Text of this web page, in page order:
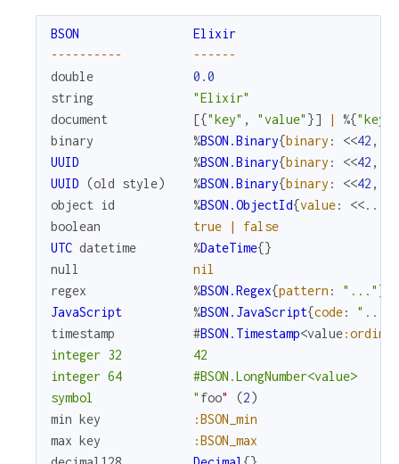
BSON
Elixir
-- -- -- -- -- -- -- --
double
0.0
string
"Elixir"
document
[{"key" , "value" }] | %{"key"
binary
%BSON.Binary{binary : <<42 ,
UUID
%BSON.Binary{binary : <<42 ,
UUID (old style) %BSON.Binary{binary : <<42 ,
object
id %BSON.ObjectId{value: <<...
boolean
true |
false
UTC datetime %DateTime{}
null
nil
regex
%BSON.Regex{pattern : "..." }
JavaScript
%BSON.JavaScript{code: "..."
timestamp
#BSON.Timestamp<value:ordinal
integer 32          42
integer 64          #BSON.LongNumber<value>
symbol              " foo" (2)
min key
:BSON_min
max key
:BSON_max